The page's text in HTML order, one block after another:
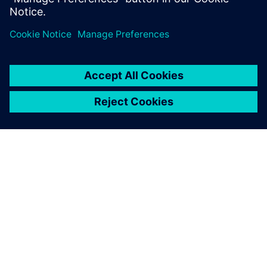
helps engineers notably speed up the design of heat